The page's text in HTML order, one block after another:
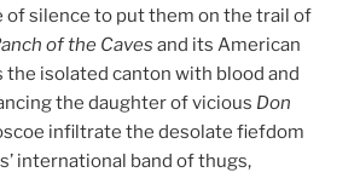
of silence to put them on the trail of
of the Caves and its American
the isolated canton with blood and
the daughter of vicious Don
infiltrate the desolate fiefdom
international band of thugs,